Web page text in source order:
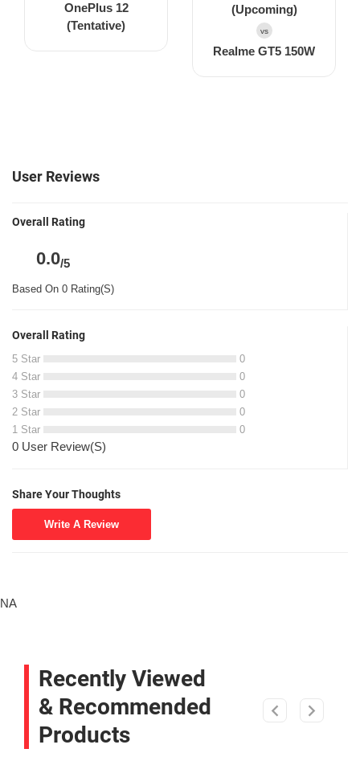
OnePlus 12
(Tentative)
(Upcoming)
vs
Realme GT5 150W
User Reviews
Overall Rating
0.0/5
Based On 0 Rating(S)
Overall Rating
5 Star
0
4 Star
0
3 Star
0
2 Star
0
1 Star
0
0 User Review(S)
Share Your Thoughts
Write A Review
NA
Recently Viewed
& Recommended
Products